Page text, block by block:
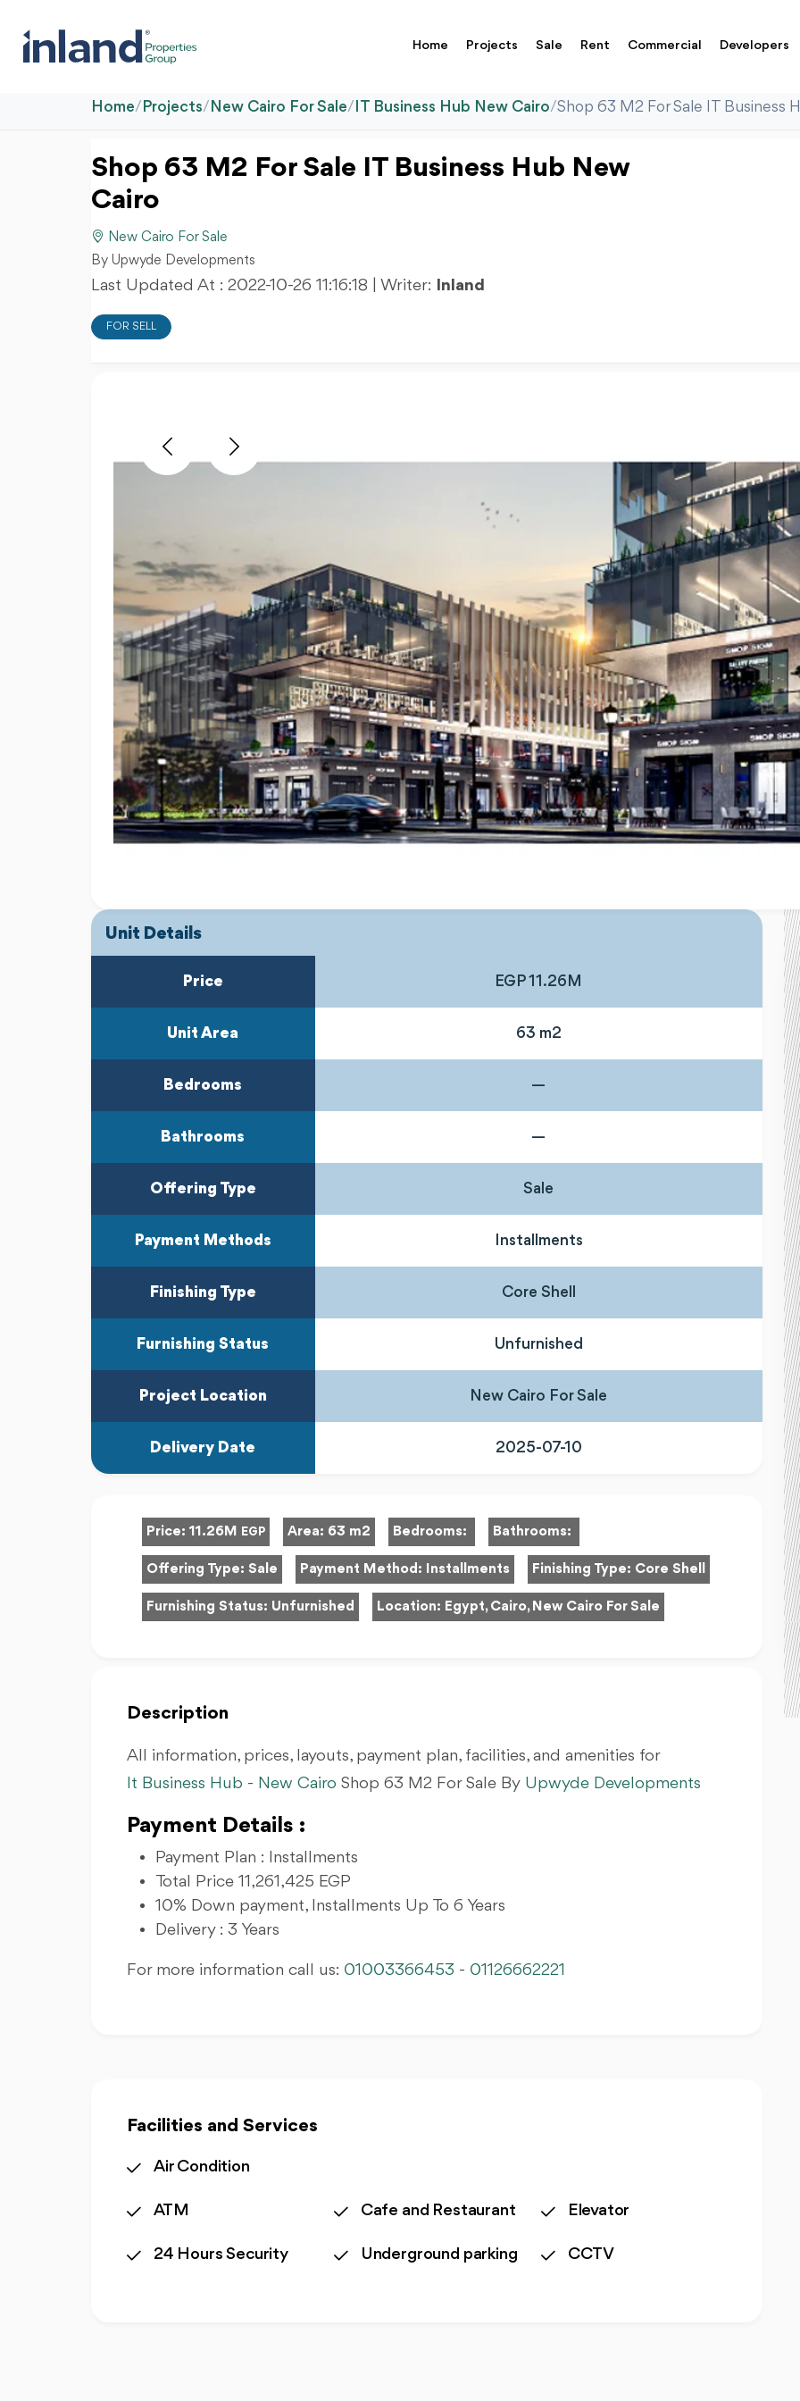
Home Projects Sale Rent Commercial Developers
Home/ Projects/ New Cairo For Sale/ IT Business Hub New Cairo/Shop 63 M2 For Sale IT Business
Shop 63 M2 For Sale IT Business Hub New
Cairo
New Cairo For Sale
By Upwyde Developments
Last Updated At : 2022-10-26 11:16:18 | Writer: Inland
FOR SELL
PreviousNext
Unit Details
Price EGP 11.26M
Unit Area 63 m2
Bedrooms —
Bathrooms —
Offering Type Sale
Payment Methods Installments
Finishing Type Core Shell
Furnishing Status Unfurnished
Project Location New Cairo For Sale
Delivery Date 2025-07-10
Price: 11.26M EGP Area: 63 m2 Bedrooms: Bathrooms:
Offering Type: Sale Payment Method: Installments Finishing Type: Core Shell
Furnishing Status: Unfurnished Location: Egypt, Cairo, New Cairo For Sale
Description
All information, prices, layouts, payment plan, facilities, and amenities for
It Business Hub - New Cairo Shop 63 M2 For Sale By Upwyde Developments
Payment Details :
Payment Plan : Installments
Total Price 11,261,425 EGP
10% Down payment, Installments Up To 6 Years
Delivery : 3 Years
For more information call us: 01003366453 - 01126662221
Facilities and Services
Air Condition
ATM Cafe and Restaurant Elevator
24 Hours Security Underground parking CCTV